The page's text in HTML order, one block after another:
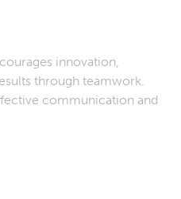
innovation,
through teamwork.
communication and